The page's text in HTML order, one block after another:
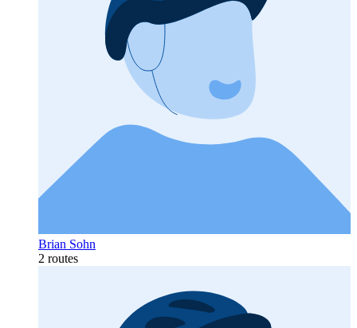
Brian Sohn
2 routes